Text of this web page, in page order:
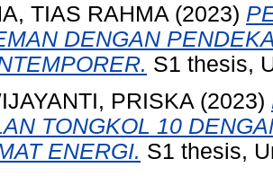
TIAS RAHMA (2023)
DENGAN
S1 thesis,
PRISKA (2023)
TONGKOL 10
ENERGI. S1 thesis,